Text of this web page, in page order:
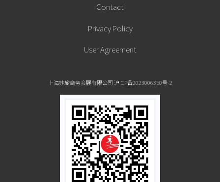
Contact
Privacy Policy
User Agreement
上海妙旅商务会展有限公司 沪ICP备2023006350号-2